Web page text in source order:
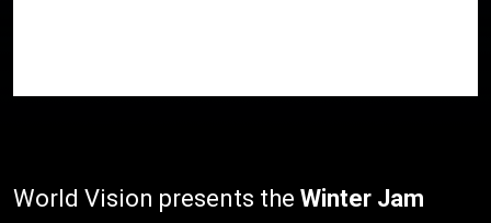
World Vision presents the Winter Jam